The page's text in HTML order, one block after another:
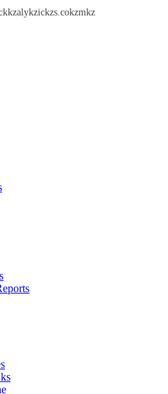
kzalykzickzs.cokzmkz